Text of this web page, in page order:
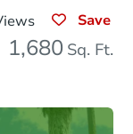
Save
1,680 Sq. Ft.